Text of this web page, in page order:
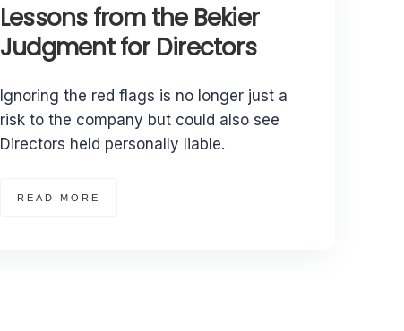
Lessons from the Bekier
Judgment for Directors
Ignoring the red flags is no longer just a
risk to the company but could also see
Directors held personally liable.
READ MORE